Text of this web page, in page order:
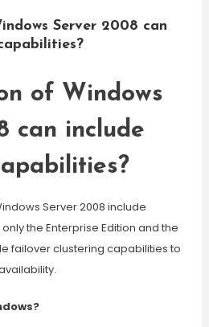
Server 2008 can
of Windows
can include
Server 2008 include
the Enterprise Edition and the
failover clustering capabilities to